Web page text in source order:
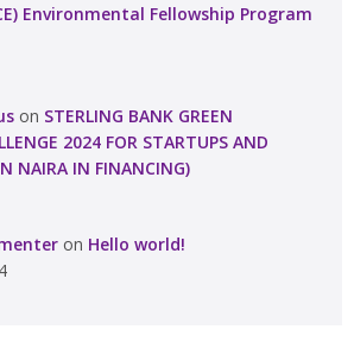
Environmental Fellowship Program
on STERLING BANK GREEN
2024 FOR STARTUPS AND
NAIRA IN FINANCING)
on Hello world!